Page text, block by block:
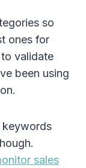
so
ones for
validate
been using
keywords
sales